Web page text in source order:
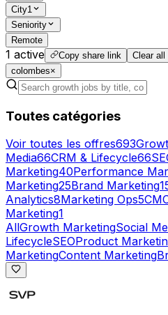
City1
Seniority
Remote
1 active Copy share link
Clear all
colombes×
Toutes catégories
Voir toutes les offres693
Media66CRM & Lifecycle66
Marketing40Performance
Marketing25Brand Marketing
Analytics8Marketing Ops5
Marketing1
AllGrowth MarketingSocial
LifecycleSEOProduct
MarketingContent Marketing